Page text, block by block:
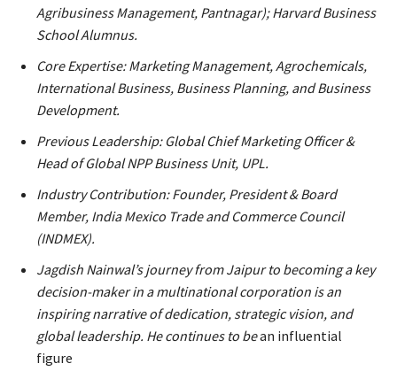
Agribusiness Management, Pantnagar); Harvard Business
School Alumnus.
Core Expertise: Marketing Management, Agrochemicals,
International Business, Business Planning, and Business
Development.
Previous Leadership: Global Chief Marketing Officer &
Head of Global NPP Business Unit, UPL.
Industry Contribution: Founder, President & Board
Member, India Mexico Trade and Commerce Council
(INDMEX).
Jagdish Nainwal’s journey from Jaipur to becoming a key
decision-maker in a multinational corporation is an
inspiring narrative of dedication, strategic vision, and
global leadership. He continues to bean influential
figure